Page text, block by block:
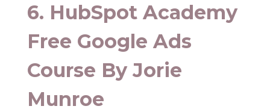
6. HubSpot Academy
Free Google Ads
Course By Jorie
Munroe